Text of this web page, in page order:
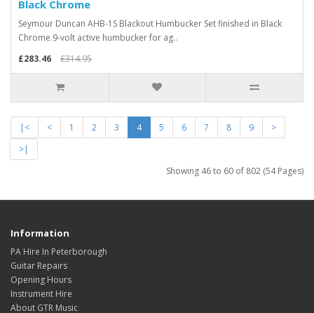
Black Chrome
Seymour Duncan AHB-1S Blackout Humbucker Set finished in Black
Chrome.9-volt active humbucker for ag..
£283.46
£314.95
|< < 1 2 3 4 5 6 7 8 9
>
>|
Showing 46 to 60 of 802 (54 Pages)
Information
PA Hire In Peterborough
Guitar Repairs
Opening Hours
Instrument Hire
About GTR Music